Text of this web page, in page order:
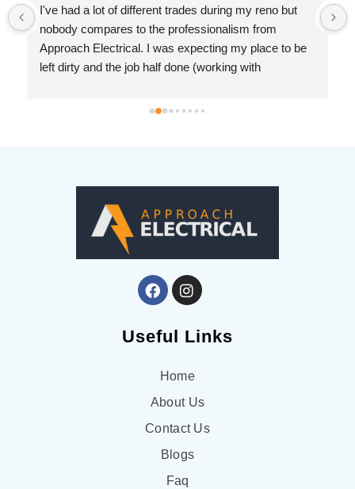
I've had a lot of different trades during my reno but
nobody compares to the professionalism from
Approach Electrical. I was expecting my place to be
left dirty and the job half done (working with
knowledgeable and so considerate. I cannot
Useful Links
Home
About Us
Contact Us
Blogs
Faq